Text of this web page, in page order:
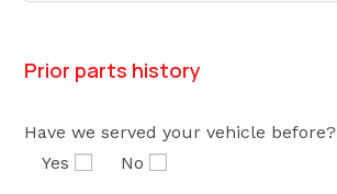
Prior parts history
Have we served your vehicle before?
Yes
No